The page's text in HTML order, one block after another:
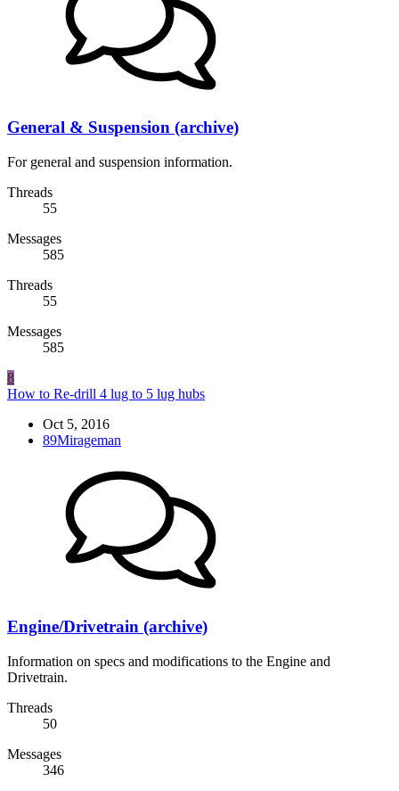
General & Suspension (archive)
For general and suspension information.
Threads
55
Messages
585
Threads
55
Messages
585
8
How to Re-drill 4 lug to 5 lug hubs
Oct 5, 2016
89Mirageman
Engine/Drivetrain (archive)
Information on specs and modifications to the Engine and
Drivetrain.
Threads
50
Messages
346